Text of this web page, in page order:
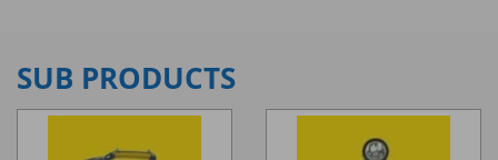
SUB PRODUCTS